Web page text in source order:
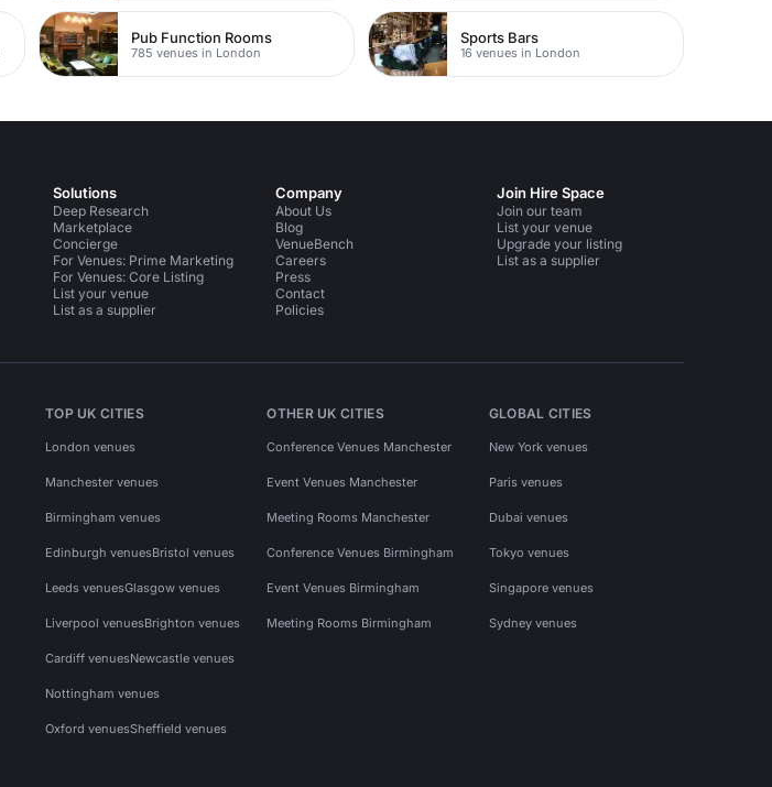
Pub Function Rooms
785 venues in London
Sports Bars
16 venues in London
Solutions
Deep Research
Marketplace
Concierge
For Venues: Prime Marketing
For Venues: Core Listing
List your venue
List as a supplier
Company
About Us
Blog
VenueBench
Careers
Press
Contact
Policies
Join Hire Space
Join our team
List your venue
Upgrade your listing
List as a supplier
TOP UK CITIES
London venues
Manchester venues
Birmingham venues
Edinburgh venuesBristol venues
Leeds venuesGlasgow venues
Liverpool venuesBrighton venues
Cardiff venuesNewcastle venues
Nottingham venues
Oxford venuesSheffield venues
OTHER UK CITIES
Conference Venues Manchester
Event Venues Manchester
Meeting Rooms Manchester
Conference Venues Birmingham
Event Venues Birmingham
Meeting Rooms Birmingham
GLOBAL CITIES
New York venues
Paris venues
Dubai venues
Tokyo venues
Singapore venues
Sydney venues